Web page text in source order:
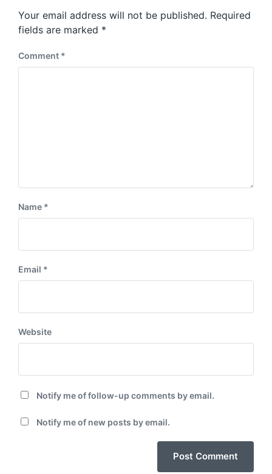
o
s
t
t
:
Your email address will not be published. Required
fields are marked *
Comment *
Name *
Email *
Website
Notify me of follow-up comments by email.
Notify me of new posts by email.